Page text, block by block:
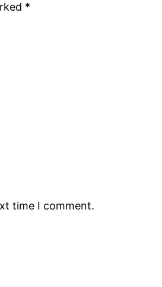
*
time I comment.